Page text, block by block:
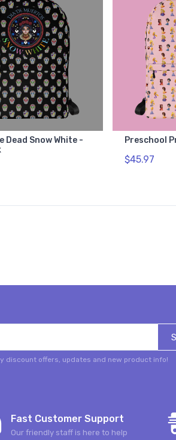
Dead Snow White -
Preschool
$45.97
discount offers, updates and new product info!
Fast Customer Support
Our friendly staff is here to help